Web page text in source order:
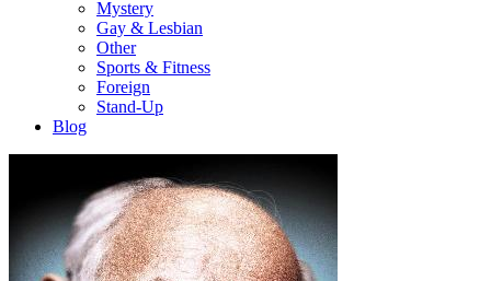
Mystery
Gay & Lesbian
Other
Sports & Fitness
Foreign
Stand-Up
Blog